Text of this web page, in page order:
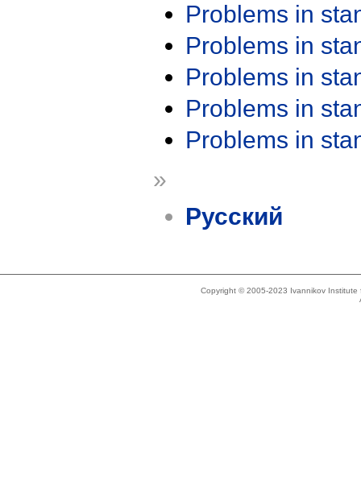
Problems in
Problems in
Problems in
Problems in
Problems in
»
Русский
Copyright © 2005-2023 Ivannikov Institute